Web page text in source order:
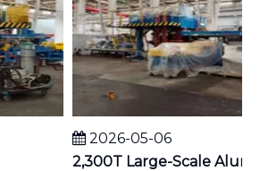
2026-05-06
2,300T Large-Scale Aluminum Extruder | Suitable for φ8 inches Aluminum Billet | High-Precision Heavy-Duty